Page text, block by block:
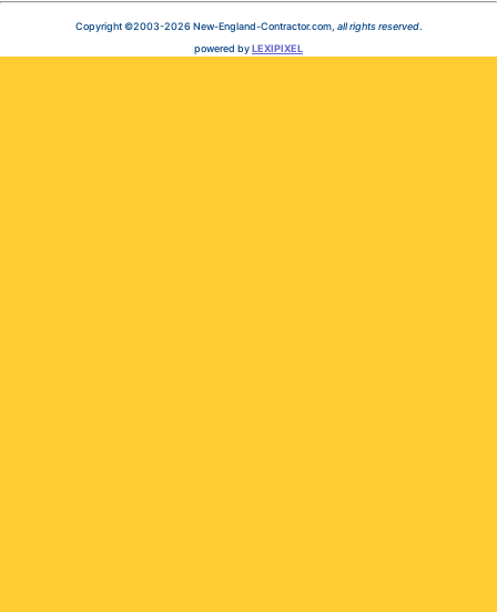
Copyright ©2003-2026 New-England-Contractor.com, all rights reserved.
powered byLEXIPIXEL